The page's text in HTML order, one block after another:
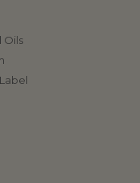
Oils